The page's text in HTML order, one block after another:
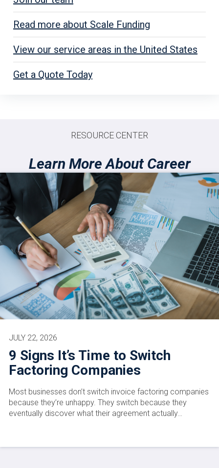
Read more about Scale Funding
View our service areas in the United States
Get a Quote Today
RESOURCE CENTER
Learn More About Career
9 Signs It’s Time to Switch
Factoring Companies
JULY 22, 2026
Most businesses don’t switch invoice factoring companies
because they’re unhappy. They switch because they
eventually discover what their agreement actually…